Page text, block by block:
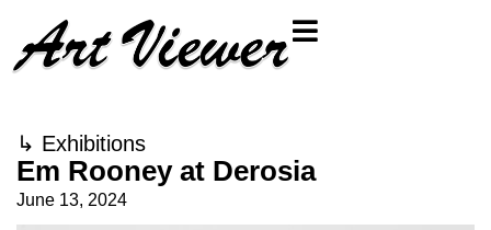
↳ Exhibitions
Em Rooney at Derosia
June 13, 2024